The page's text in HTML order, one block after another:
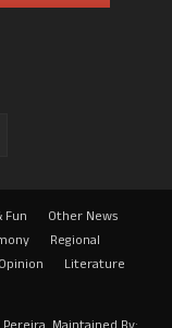
Fun
Other News
Regional
Literature